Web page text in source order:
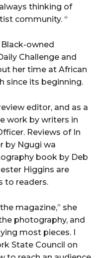
thinking of
community. “
owned
Challenge and
her time at African
since its beginning.
editor, and as a
work by writers in
Reviews of In
by Ngugi wa
book by Deb
Higgins are
to readers.
magazine,” she
photography, and
most pieces. I
State Council on